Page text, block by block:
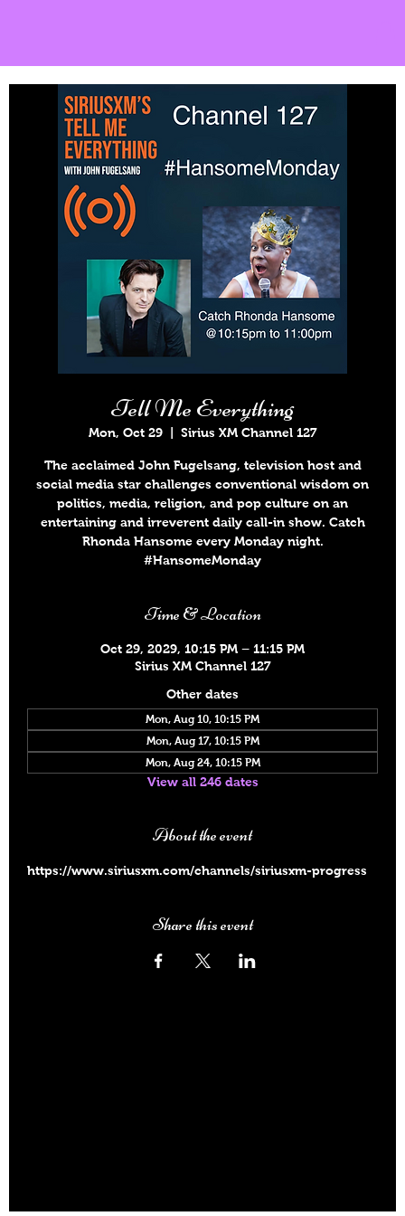
Tell Me Everything
Mon, Oct 29
  |
Sirius XM Channel 127
The acclaimed John Fugelsang, television host and
social media star challenges conventional wisdom on
politics, media, religion, and pop culture on an
entertaining and irreverent daily call-in show. Catch
Rhonda Hansome every Monday night.
#HansomeMonday
Time & Location
Oct 29, 2029, 10:15 PM – 11:15 PM
Sirius XM Channel 127
Other dates
Mon, Aug 10, 10:15 PM
Mon, Aug 17, 10:15 PM
Mon, Aug 24, 10:15 PM
View all 246 dates
About the event
https://www.siriusxm.com/channels/siriusxm-progress
Share this event